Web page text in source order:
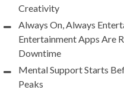
Creativity
Always On, Always
Entertainment Apps Are
Downtime
Mental Support Starts
Peaks